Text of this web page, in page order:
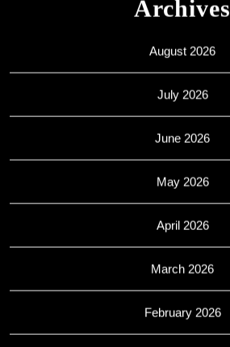
Archives
August 2026
July 2026
June 2026
May 2026
April 2026
March 2026
February 2026